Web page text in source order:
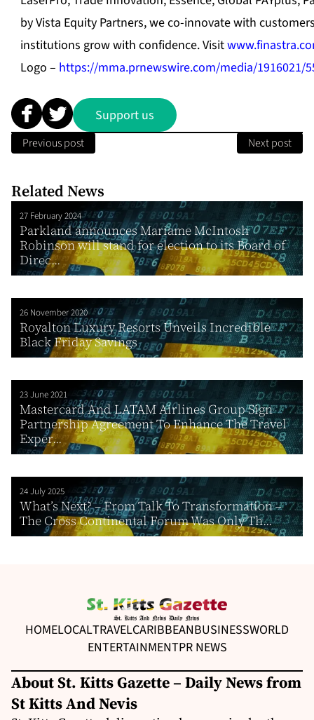
by Vista Equity Partners, we co-innovate with
institutions grow with confidence. Visit
Logo – https://mma.prnewswire.com/media/1916021/
Support us
Previous post Next post
Related News
27 February 2024
Parkland announces Mariame McIntosh
Robinson will stand for election to its Board of
Direc...
26 November 2020
Royalton Luxury Resorts Unveils Incredible
Black Friday Savings
23 June 2021
Mastercard And LATAM Airlines Group Sign
Partnership Agreement To Enhance The Travel
Exper...
24 July 2025
What’s Next? – From Talk To Transformation –
The Cross Continental Forum Was Only Th...
HOMELOCALTRAVELCARIBBEANBUSINESSWORLD
ENTERTAINMENTPR NEWS
About St. Kitts Gazette – Daily News from
St Kitts And Nevis